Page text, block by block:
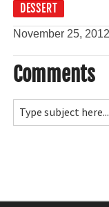
DESSERT
November 25, 2012
Comments